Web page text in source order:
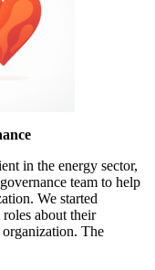
in the energy sector,
team to help
We started
about their
The